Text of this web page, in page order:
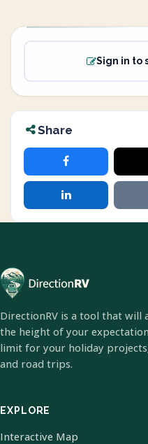
Sign in to
Share
DirectionRV is a tool that will
the height of your
limit for your holiday
and road trips.
EXPLORE
Interactive Map